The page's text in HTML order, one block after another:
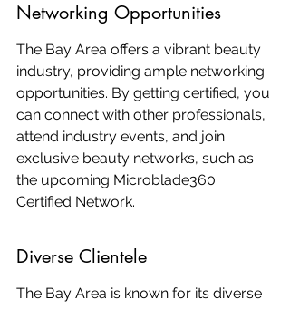
Networking Opportunities
The Bay Area offers a vibrant beauty
industry, providing ample networking
opportunities. By getting certified, you
can connect with other professionals,
attend industry events, and join
exclusive beauty networks, such as
the upcoming Microblade360
Certified Network.
Diverse Clientele
The Bay Area is known for its diverse